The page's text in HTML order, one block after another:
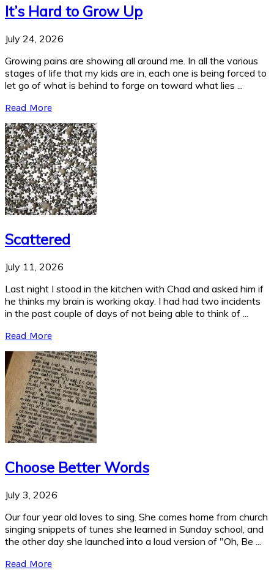
It’s Hard to Grow Up
July 24, 2026
Growing pains are showing all around me. In all the various
stages of life that my kids are in, each one is being forced to
let go of what is behind to forge on toward what lies ...
Read More
Scattered
July 11, 2026
Last night I stood in the kitchen with Chad and asked him if
he thinks my brain is working okay. I had had two incidents
in the past couple of days of not being able to think of ...
Read More
Choose Better Words
July 3, 2026
Our four year old loves to sing. She comes home from church
singing snippets of tunes she learned in Sunday school, and
the other day she launched into a loud version of "Oh, Be ...
Read More